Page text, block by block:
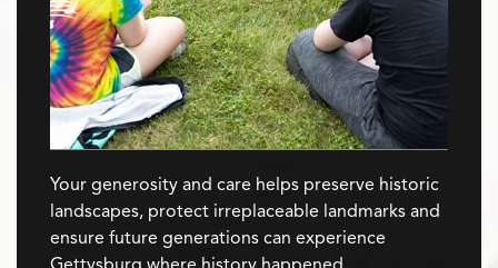
Your generosity and care helps preserve historic
landscapes, protect irreplaceable landmarks and
ensure future generations can experience